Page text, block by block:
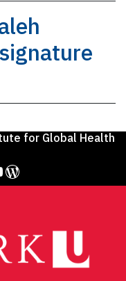
for Global Health
WordPress